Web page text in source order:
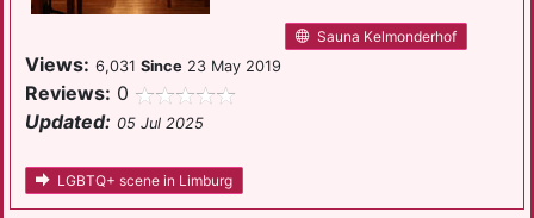
Sauna Kelmonderhof
Views: 6,031 Since 23 May 2019
Reviews: 0
Updated: 05 Jul 2025
LGBTQ+ scene in Limburg